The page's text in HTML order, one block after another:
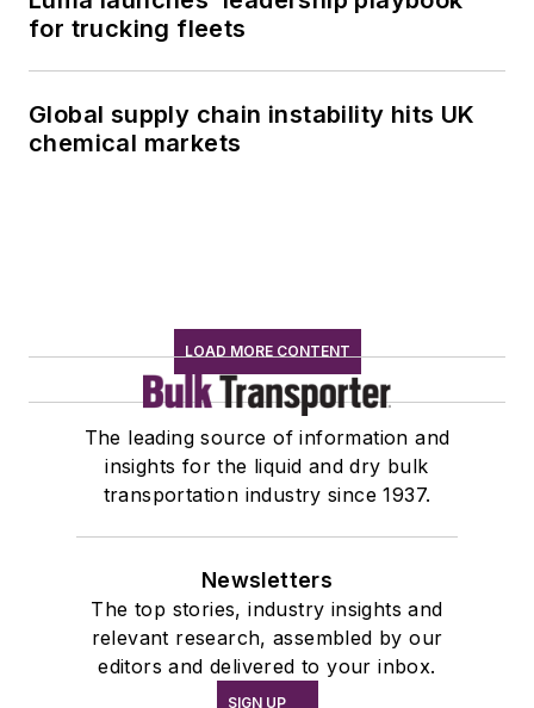
for trucking fleets
Global supply chain instability hits UK
chemical markets
LOAD MORE CONTENT
The leading source of information and
insights for the liquid and dry bulk
transportation industry since 1937.
Newsletters
The top stories, industry insights and
relevant research, assembled by our
editors and delivered to your inbox.
SIGN UP